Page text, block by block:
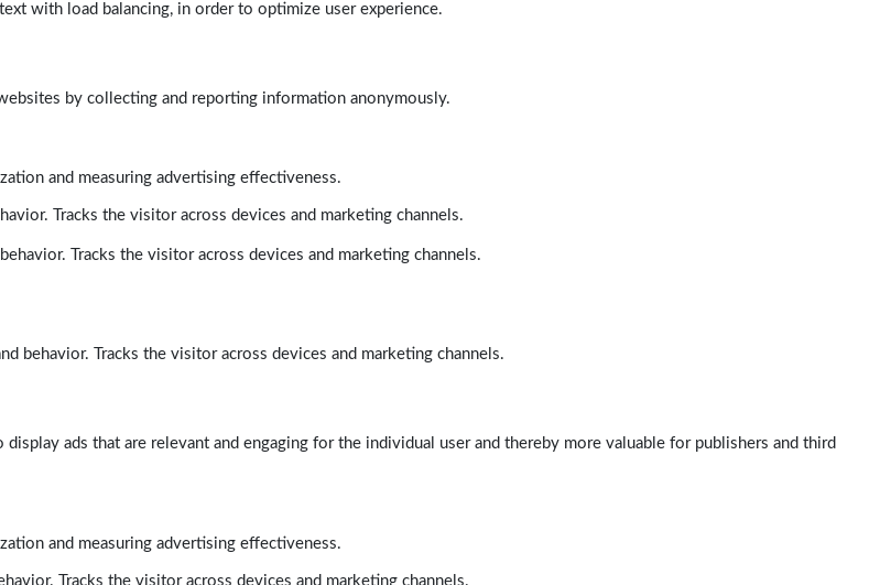
with load balancing, in order to optimize user experience.
by collecting and reporting information anonymously.
and measuring advertising effectiveness.
Tracks the visitor across devices and marketing channels.
Tracks the visitor across devices and marketing channels.
behavior. Tracks the visitor across devices and marketing channels.
ads that are relevant and engaging for the individual user and thereby more valuable for publishers and third
and measuring advertising effectiveness.
Tracks the visitor across devices and marketing channels.